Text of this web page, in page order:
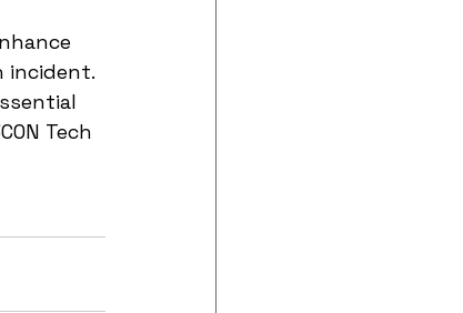
incident.
Tech